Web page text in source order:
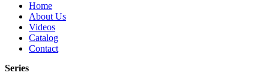
Home
About Us
Videos
Catalog
Contact
Series